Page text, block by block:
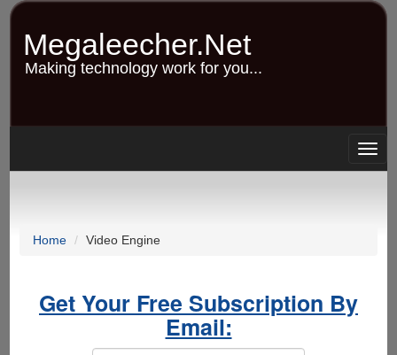
Skip
content
Megaleecher.Net
Making technology work for you...
Home Video Engine
Get Your Free Subscription By
Email: